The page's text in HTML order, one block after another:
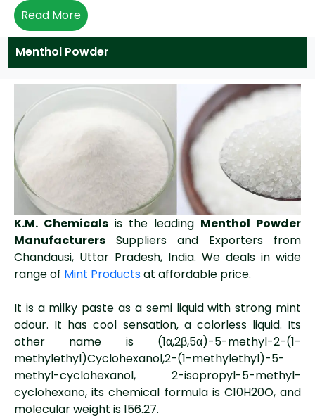
Read More
Menthol Powder
K.M. Chemicals is the leading Menthol Powder
Manufacturers Suppliers and Exporters from
Chandausi, Uttar Pradesh, India. We deals in wide
range of Mint Productsat affordable price.
It is a milky paste as a semi liquid with strong mint
odour. It has cool sensation, a colorless liquid. Its
other name is (1α,2β,5α)-5-methyl-2-(1-
methylethyl)Cyclohexanol,2-(1-methylethyl)-5-
methyl-cyclohexanol, 2-isopropyl-5-methyl-
cyclohexano, its chemical formula is C10H20O, and
molecular weight is 156.27.